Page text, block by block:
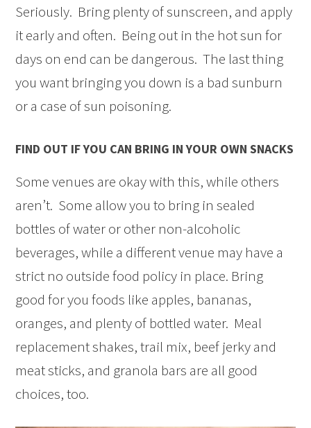
Seriously. Bring plenty of sunscreen, and apply
it early and often. Being out in the hot sun for
days on end can be dangerous. The last thing
you want bringing you down is a bad sunburn
or a case of sun poisoning.
FIND OUT IF YOU CAN BRING IN YOUR OWN SNACKS
Some venues are okay with this, while others
aren’t. Some allow you to bring in sealed
bottles of water or other non-alcoholic
beverages, while a different venue may have a
strict no outside food policy in place. Bring
good for you foods like apples, bananas,
oranges, and plenty of bottled water. Meal
replacement shakes, trail mix, beef jerky and
meat sticks, and granola bars are all good
choices, too.